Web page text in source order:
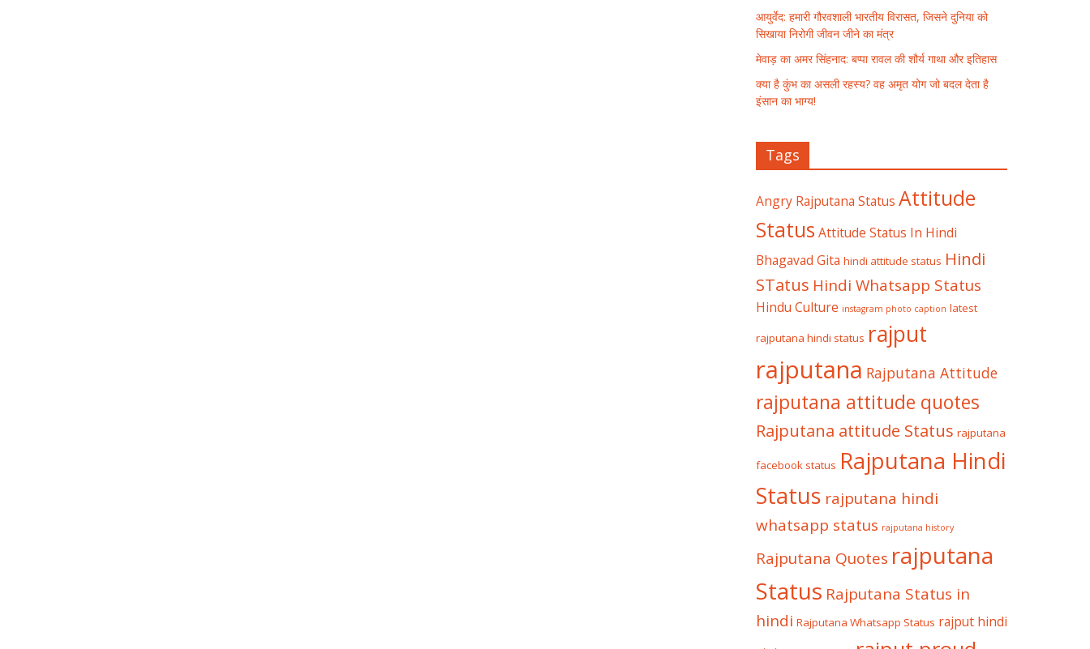
आयुर्वेद: हमारी गौरवशाली भारतीय विरासत, जिसने दुनिया को
सिखाया निरोगी जीवन जीने का मंत्र
मेवाड़ का अमर सिंहनाद: बप्पा रावल की शौर्य गाथा और इतिहास
क्या है कुंभ का असली रहस्य? वह अमृत योग जो बदल देता है
इंसान का भाग्य!
Tags
Angry Rajputana Status Attitude
Status Attitude Status In Hindi
Bhagavad Gita hindi attitude status Hindi
STatus Hindi Whatsapp Status
Hindu Culture instagram photo caption latest
rajputana hindi status rajput
rajputana Rajputana Attitude
rajputana attitude quotes
Rajputana attitude Status rajputana
facebook status Rajputana Hindi
Status rajputana hindi
whatsapp status rajputana history
Rajputana Quotes rajputana
Status Rajputana Status in
hindi Rajputana Whatsapp Status rajput hindi